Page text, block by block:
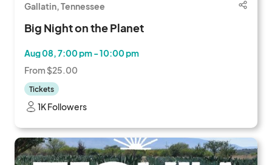
Gallatin, Tennessee
Big Night on the Planet
Aug 08, 7:00 pm - 10:00 pm
From $25.00
Tickets
1K Followers